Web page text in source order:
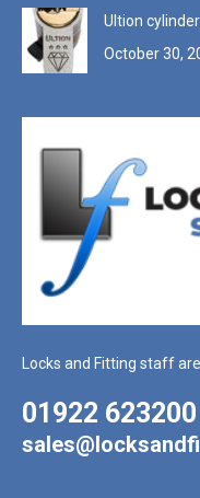
Ultion
October 30,
Locks and Fitting staff
01922 623200